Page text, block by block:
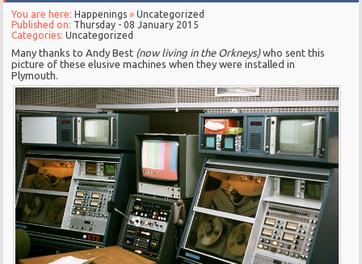
You are here:Happenings »Uncategorized
Published on: Thursday - 08 January 2015
Categories:Uncategorized
Many thanks to Andy Best (now living in the Orkneys)who sent this
picture of these elusive machines when they were installed in
Plymouth.